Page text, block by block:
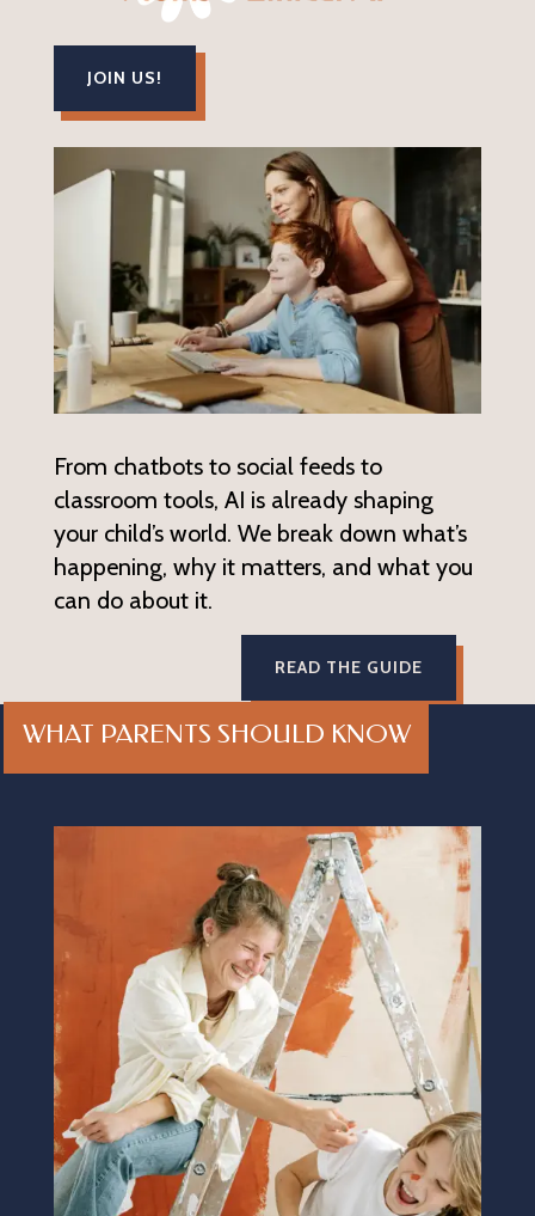
JOIN US!
From chatbots to social feeds to
classroom tools, AI is already shaping
your child’s world. We break down what’s
happening, why it matters, and what you
can do about it.
READ THE GUIDE
WHAT PARENTS SHOULD KNOW